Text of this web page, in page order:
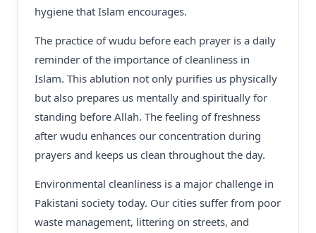
hygiene that Islam encourages.
The practice of wudu before each prayer is a daily
reminder of the importance of cleanliness in
Islam. This ablution not only purifies us physically
but also prepares us mentally and spiritually for
standing before Allah. The feeling of freshness
after wudu enhances our concentration during
prayers and keeps us clean throughout the day.
Environmental cleanliness is a major challenge in
Pakistani society today. Our cities suffer from poor
waste management, littering on streets, and